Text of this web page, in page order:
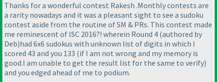
Thanks for a wonderful contest Rakesh .Monthly contests are
a rarity nowadays and it was a pleasant sight to see a sudoku
contest aside from the routine of SM & PRs. This contest made
me reminescent of ISC 2016?! wherein Round 4 (authored by
Deb)had 6x6 sudokus with unknown list of digits in which I
scored 43 and you 133 (if I am not wrong and my memory is
good.I am unable to get the result list for the same to verify)
and you edged ahead of me to podium.